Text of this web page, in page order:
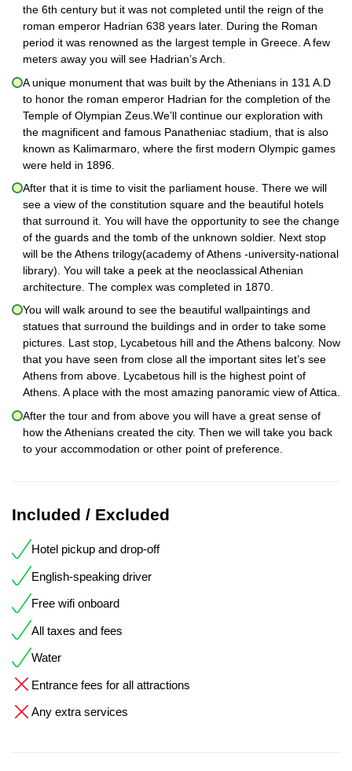
the 6th century but it was not completed until the reign of the
roman emperor Hadrian 638 years later. During the Roman
period it was renowned as the largest temple in Greece. A few
meters away you will see Hadrian’s Arch.
A unique monument that was built by the Athenians in 131 A.D
to honor the roman emperor Hadrian for the completion of the
Temple of Olympian Zeus.We’ll continue our exploration with
the magnificent and famous Panatheniac stadium, that is also
known as Kalimarmaro, where the first modern Olympic games
were held in 1896.
After that it is time to visit the parliament house. There we will
see a view of the constitution square and the beautiful hotels
that surround it. You will have the opportunity to see the change
of the guards and the tomb of the unknown soldier. Next stop
will be the Athens trilogy(academy of Athens -university-national
library). You will take a peek at the neoclassical Athenian
architecture. The complex was completed in 1870.
You will walk around to see the beautiful wallpaintings and
statues that surround the buildings and in order to take some
pictures. Last stop, Lycabetous hill and the Athens balcony. Now
that you have seen from close all the important sites let’s see
Athens from above. Lycabetous hill is the highest point of
Athens. A place with the most amazing panoramic view of Attica.
After the tour and from above you will have a great sense of
how the Athenians created the city. Then we will take you back
to your accommodation or other point of preference.
Included / Excluded
Hotel pickup and drop-off
English-speaking driver
Free wifi onboard
All taxes and fees
Water
Entrance fees for all attractions
Any extra services